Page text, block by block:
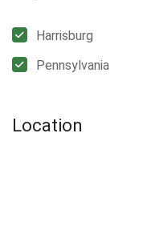
Harrisburg
Pennsylvania
Location